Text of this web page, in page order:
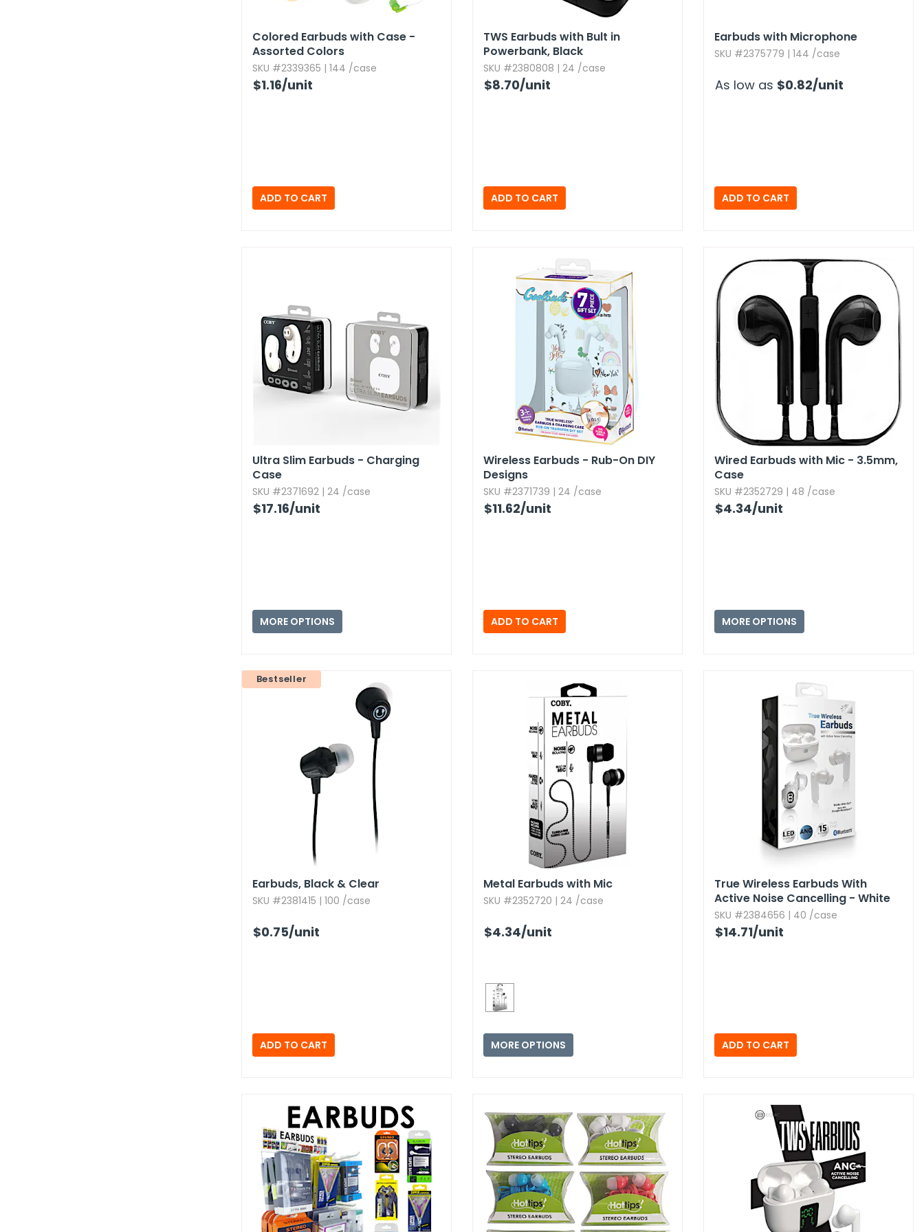
Colored Earbuds with Case -
Assorted Colors
SKU #2339365 | 144 /case
$1.16/unit
TWS Earbuds with Bult in
Powerbank,​ Black
SKU #2380808 | 24 /case
$8.70/unit
Earbuds with Microphone
SKU #2375779 | 144 /case
As low as $0.82/unit
Ultra Slim Earbuds - Charging
Case
SKU #2371692 | 24 /case
$17.16/unit
MORE OPTIONS
Wireless Earbuds - Rub-On DIY
Designs
SKU #2371739 | 24 /case
$11.62/unit
Wired Earbuds with Mic - 3.​5mm,​
Case
SKU #2352729 | 48 /case
$4.34/unit
MORE OPTIONS
Bestseller
Earbuds,​ Black & Clear
SKU #2381415 | 100 /case
$0.75/unit
Metal Earbuds with Mic
SKU #2352720 | 24 /case
$4.34/unit
MORE OPTIONS
True Wireless Earbuds With
Active Noise Cancelling - White
SKU #2384656 | 40 /case
$14.71/unit